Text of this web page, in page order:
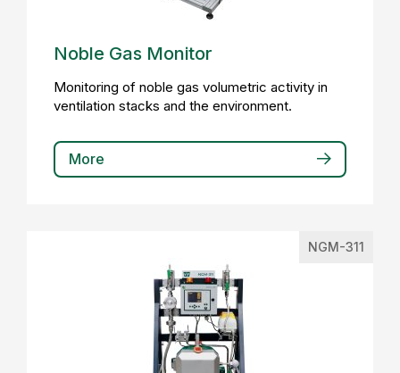
Noble Gas Monitor
Monitoring of noble gas volumetric activity in
ventilation stacks and the environment.
More
NGM-311